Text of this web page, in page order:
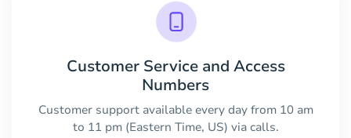
Customer Service and Access
Numbers
Customer support available every day from 10 am
to 11 pm (Eastern Time, US) via calls.